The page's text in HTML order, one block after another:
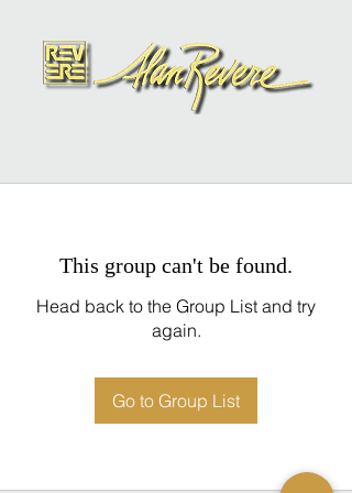
This group can't be found.
Head back to the Group List and try
again.
Go to Group List